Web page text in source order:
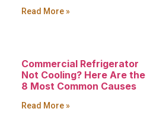
Read More »
Commercial Refrigerator
Not Cooling? Here Are the
8 Most Common Causes
Read More »